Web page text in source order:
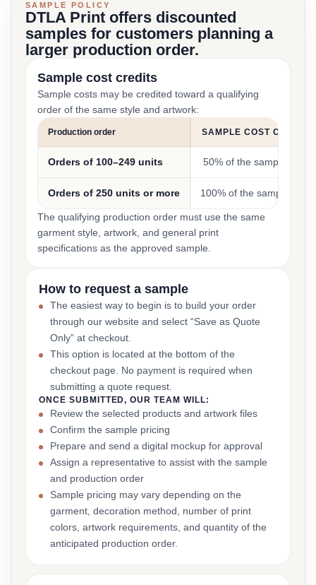
SAMPLE POLICY
DTLA Print offers discounted
samples for customers planning a
larger production order.
Sample cost credits
Sample costs may be credited toward a qualifying
order of the same style and artwork:
Production order SAMPLE COST CREDIT
Orders of 100–249 units 50% of the sample cost
Orders of 250 units or more 100% of the sample cost
The qualifying production order must use the same
garment style, artwork, and general print
specifications as the approved sample.
How to request a sample
The easiest way to begin is to build your order
through our website and select “Save as Quote
Only” at checkout.
This option is located at the bottom of the
checkout page. No payment is required when
submitting a quote request.
ONCE SUBMITTED, OUR TEAM WILL:
Review the selected products and artwork files
Confirm the sample pricing
Prepare and send a digital mockup for approval
Assign a representative to assist with the sample
and production order
Sample pricing may vary depending on the
garment, decoration method, number of print
colors, artwork requirements, and quantity of the
anticipated production order.